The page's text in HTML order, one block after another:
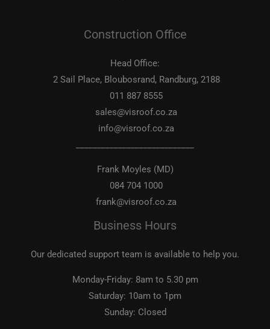
Construction Office
Head Office:
2 Sail Place, Bloubosrand, Randburg, 2188
011 887 8555
sales@visroof.co.za
info@visroof.co.za
Frank Moyles (MD)
084 704 1000
frank@visroof.co.za
Business Hours
Our dedicated support team is available to help you.
Monday-Friday: 8am to 5.30 pm
Saturday: 10am to 1pm
Sunday: Closed